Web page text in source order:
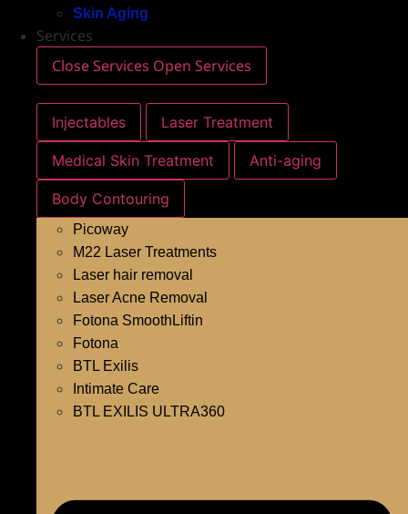
Skin Aging
Services
Close Services Open Services
Injectables Laser Treatment
Medical Skin Treatment Anti-aging
Body Contouring
Picoway
M22 Laser Treatments
Laser hair removal
Laser Acne Removal
Fotona SmoothLiftin
Fotona
BTL Exilis
Intimate Care
BTL EXILIS ULTRA360